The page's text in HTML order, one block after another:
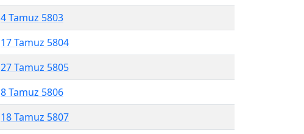
4 Tamuz 5803
17 Tamuz 5804
27 Tamuz 5805
8 Tamuz 5806
18 Tamuz 5807